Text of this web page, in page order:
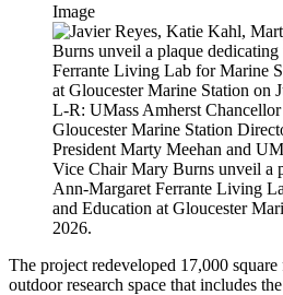
Image
L-R: UMass Amherst Chancellor
Gloucester Marine Station
President Marty Meehan and
Vice Chair Mary Burns unveil a
Ann-Margaret Ferrante Living
and Education at Gloucester
2026.
The project redeveloped 17,000
outdoor research space that includes